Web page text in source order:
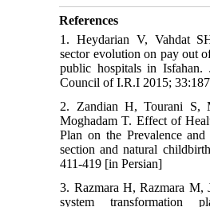
References
1. Heydarian V, Vahdat
sector evolution on pay out
public hospitals in Isfahan.
Council of I.R.I 2015;
2. Zandian H, Tourani S,
Moghadam T. Effect of
Plan on the Prevalence and
section and natural
411-419 [in Persian]
3. Razmara H, Razmara M,
system transformation